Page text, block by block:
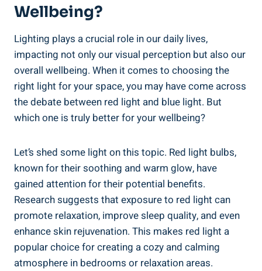
Wellbeing?
Lighting plays a crucial role in our daily lives,
impacting not only our visual perception but also our
overall wellbeing. When it comes to choosing the
right light for your space, you may have come across
the debate between red light and blue light. But
which one is truly better for your wellbeing?
Let’s shed some light on this topic. Red light bulbs,
known for their soothing and warm glow, have
gained attention for their potential benefits.
Research suggests that exposure to red light can
promote relaxation, improve sleep quality, and even
enhance skin rejuvenation. This makes red light a
popular choice for creating a cozy and calming
atmosphere in bedrooms or relaxation areas.